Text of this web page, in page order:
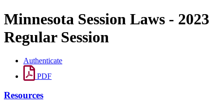
Minnesota Session Laws - 2023
Regular Session
Authenticate
PDF
Resources